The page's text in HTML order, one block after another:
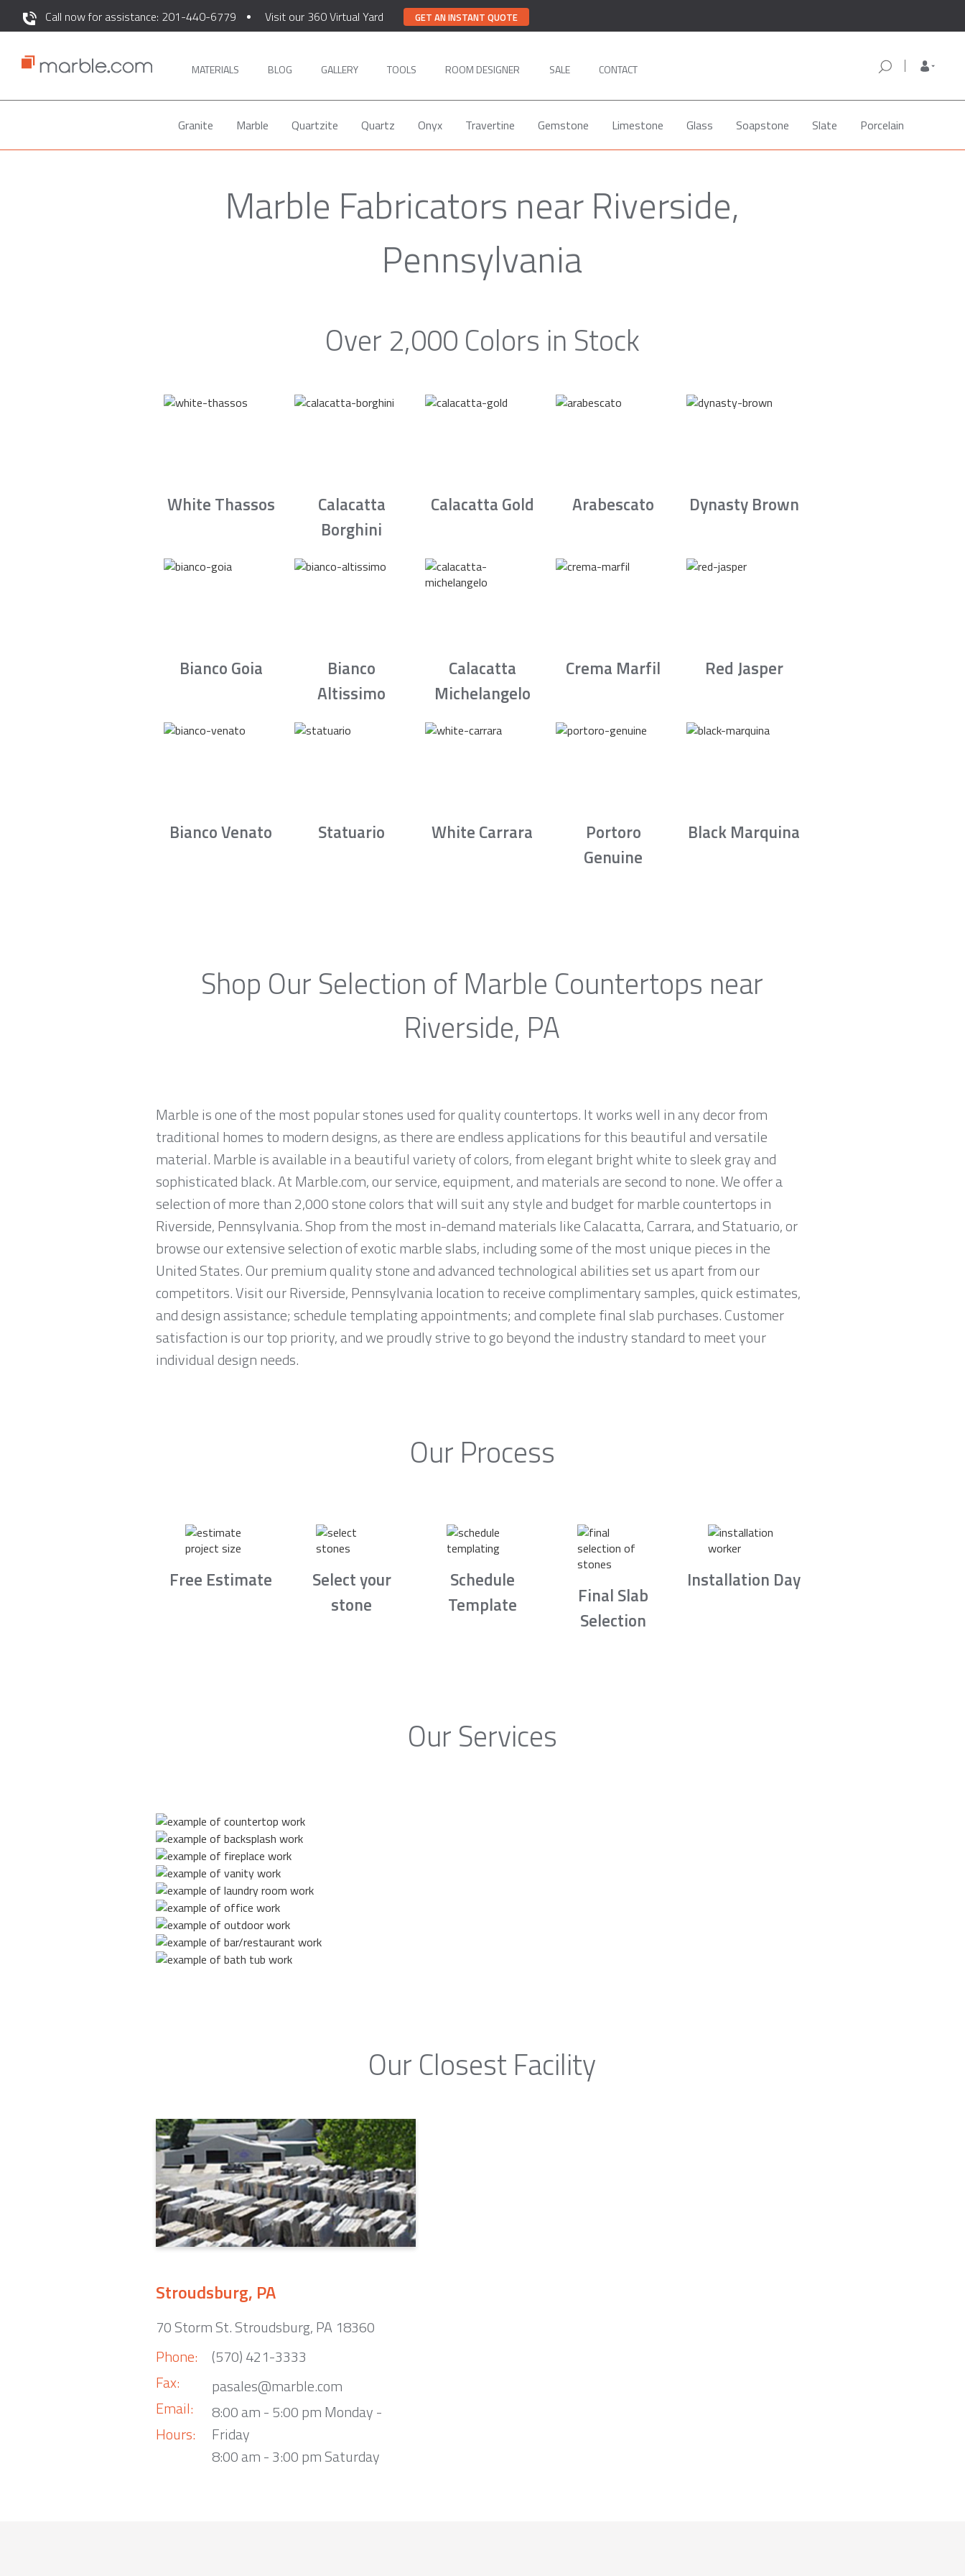
Call now for assistance: 201-440-6779 Visit our 360 Virtual Yard GET AN INSTANT QUOTE
MATERIALS BLOG GALLERY TOOLS ROOM DESIGNER SALE CONTACT
Granite Marble Quartzite Quartz Onyx Travertine Gemstone Limestone Glass Soapstone Slate Porcelain
Marble Fabricators near Riverside,
Pennsylvania
Over 2,000 Colors in Stock
White Thassos
Calacatta
Borghini
Calacatta Gold Arabescato Dynasty Brown
Bianco Goia
Bianco
Altissimo
Calacatta
Michelangelo
Crema Marfil Red Jasper
Bianco Venato Statuario White Carrara
Portoro
Genuine
Black Marquina
Shop Our Selection of Marble Countertops near
Riverside, PA
Marble is one of the most popular stones used for quality countertops. It works well in any decor from
traditional homes to modern designs, as there are endless applications for this beautiful and versatile
material. Marble is available in a beautiful variety of colors, from elegant bright white to sleek gray and
sophisticated black. At Marble.com, our service, equipment, and materials are second to none. We offer a
selection of more than 2,000 stone colors that will suit any style and budget for marble countertops in
Riverside, Pennsylvania. Shop from the most in-demand materials like Calacatta, Carrara, and Statuario, or
browse our extensive selection of exotic marble slabs, including some of the most unique pieces in the
United States. Our premium quality stone and advanced technological abilities set us apart from our
competitors. Visit our Riverside, Pennsylvania location to receive complimentary samples, quick estimates,
and design assistance; schedule templating appointments; and complete final slab purchases. Customer
satisfaction is our top priority, and we proudly strive to go beyond the industry standard to meet your
individual design needs.
Our Process
Free Estimate
Select your
stone
Schedule
Template
Final Slab
Selection
Installation Day
Our Services
Our Closest Facility
Stroudsburg, PA
70 Storm St. Stroudsburg, PA 18360
Phone:
Fax:
Email:
Hours:
(570) 421-3333
pasales@marble.com
8:00 am - 5:00 pm Monday -
Friday
8:00 am - 3:00 pm Saturday